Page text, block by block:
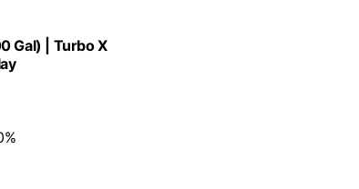
Gal) | Turbo X